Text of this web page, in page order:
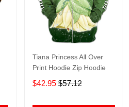
Tiana Princess All Over
Print Hoodie Zip Hoodie
$42.95 $57.12